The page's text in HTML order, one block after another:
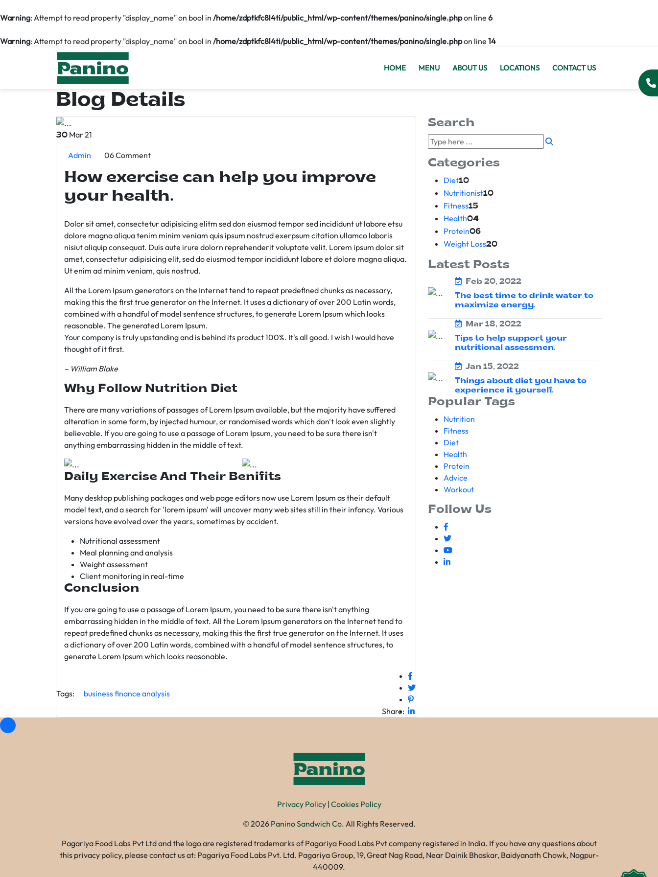
Warning: Attempt to read property "display_name" on bool in /home/zdptkfc8l4ti/public_html/wp-content/themes/panino/single.phpon line 6
Warning: Attempt to read property "display_name" on bool in /home/zdptkfc8l4ti/public_html/wp-content/themes/panino/single.phpon line 14
HOME MENU ABOUT US LOCATIONS CONTACT US
Blog Details
30 Mar 21
Admin 06 Comment
How exercise can help you improve
your health.
Dolor sit amet, consectetur adipisicing elitm sed don eiusmod tempor sed incididunt ut labore etsu
dolore magna aliqua tenim minim veniam quis ipsum nostrud exerpsum citation ullamco laboris
nisiut aliquip consequat. Duis aute irure dolorn reprehenderit voluptate velit. Lorem ipsum dolor sit
amet, consectetur adipisicing elit, sed do eiusmod tempor incididunt labore et dolore magna aliqua.
Ut enim ad minim veniam, quis nostrud.
All the Lorem Ipsum generators on the Internet tend to repeat predefined chunks as necessary,
making this the first true generator on the Internet. It uses a dictionary of over 200 Latin words,
combined with a handful of model sentence structures, to generate Lorem Ipsum which looks
reasonable. The generated Lorem Ipsum.
Your company is truly upstanding and is behind its product 100%. It's all good. I wish I would have
thought of it first.
– William Blake
Why Follow Nutrition Diet
There are many variations of passages of Lorem Ipsum available, but the majority have suffered
alteration in some form, by injected humour, or randomised words which don't look even slightly
believable. If you are going to use a passage of Lorem Ipsum, you need to be sure there isn't
anything embarrassing hidden in the middle of text.
Daily Exercise And Their Benifits
Many desktop publishing packages and web page editors now use Lorem Ipsum as their default
model text, and a search for 'lorem ipsum' will uncover many web sites still in their infancy. Various
versions have evolved over the years, sometimes by accident.
Nutritional assessment
Meal planning and analysis
Weight assessment
Client monitoring in real-time
Conclusion
If you are going to use a passage of Lorem Ipsum, you need to be sure there isn't anything
embarrassing hidden in the middle of text. All the Lorem Ipsum generators on the Internet tend to
repeat predefined chunks as necessary, making this the first true generator on the Internet. It uses
a dictionary of over 200 Latin words, combined with a handful of model sentence structures, to
generate Lorem Ipsum which looks reasonable.
Tags: businessfinance analysis
Share:
Search
Categories
Diet10
Nutritionist10
Fitness15
Health04
Protein06
Weight Loss20
Latest Posts
Feb 20, 2022
The best time to drink water to
maximize energy.
Mar 18, 2022
Tips to help support your
nutritional assessmen.
Jan 15, 2022
Things about diet you have to
experience it yourself.
Popular Tags
Nutrition
Fitness
Diet
Health
Protein
Advice
Workout
Follow Us
Privacy Policy| Cookies Policy
©2026 Panino Sandwich Co. All Rights Reserved.
Pagariya Food Labs Pvt Ltd and the logo are registered trademarks of Pagariya Food Labs Pvt company registered in India. If you have any questions about
this privacy policy, please contact us at: Pagariya Food Labs Pvt. Ltd. Pagariya Group, 19, Great Nag Road, Near Dainik Bhaskar, Baidyanath Chowk, Nagpur-
440009.